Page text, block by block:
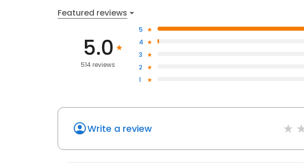
Featured reviews
5.0
514 reviews
5
4
3
2
1
Write a review